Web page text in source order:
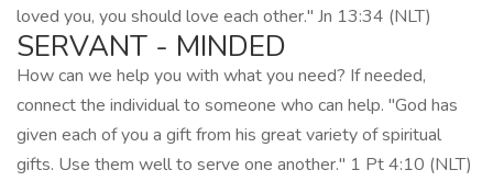
loved you, you should love each other." Jn 13:34 (NLT)
SERVANT - MINDED
How can we help you with what you need? If needed,
connect the individual to someone who can help. "God has
given each of you a gift from his great variety of spiritual
gifts. Use them well to serve one another." 1 Pt 4:10 (NLT)